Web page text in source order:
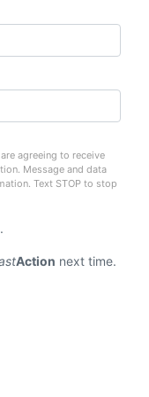
agreeing to receive
Message and data
Text STOP to stop
Action next time.